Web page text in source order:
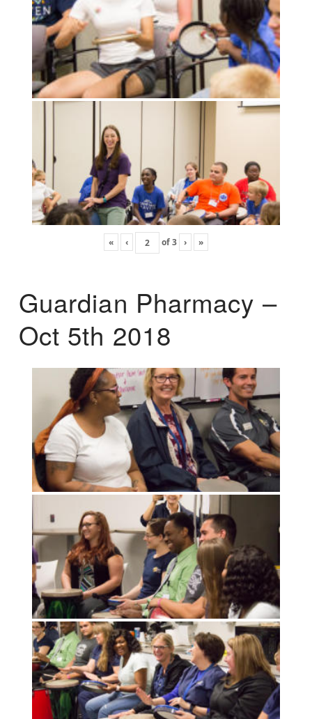
« ‹ of3 › »
Guardian Pharmacy –
Oct 5th 2018